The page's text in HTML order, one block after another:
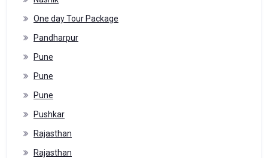
One day Tour Package
Pandharpur
Pune
Pune
Pune
Pushkar
Rajasthan
Rajasthan